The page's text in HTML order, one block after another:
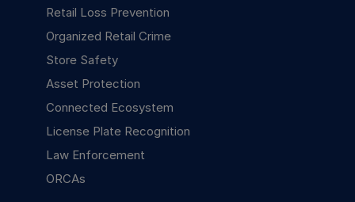
Retail Loss Prevention
Organized Retail Crime
Store Safety
Asset Protection
Connected Ecosystem
License Plate Recognition
Law Enforcement
ORCAs